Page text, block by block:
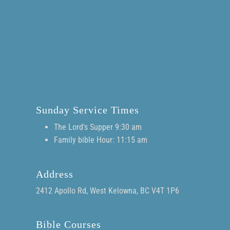
Sunday Service Times
The Lord's Supper 9:30 am
Family bible Hour: 11:15 am
Address
2412 Apollo Rd, West Kelowna, BC V4T 1P6
Bible Courses